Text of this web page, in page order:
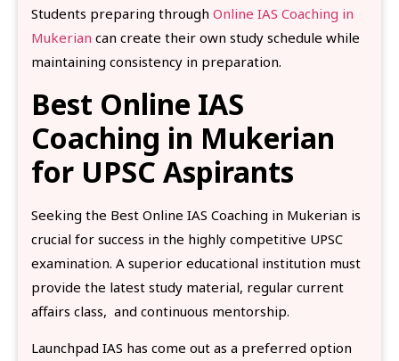
Students preparing through Online IAS Coaching in
Mukerian can create their own study schedule while
maintaining consistency in preparation.
Best Online IAS
Coaching in Mukerian
for UPSC Aspirants
Seeking the Best Online IAS Coaching in Mukerian is
crucial for success in the highly competitive UPSC
examination. A superior educational institution must
provide the latest study material, regular current
affairs class, and continuous mentorship.
Launchpad IAS has come out as a preferred option